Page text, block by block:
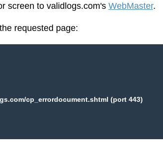
screen to validlogs.com's WebMaster.
requested page:
cp_errordocument.shtml (port 443)